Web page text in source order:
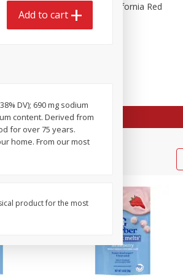
Dark Horse California Red
Blend, 750 Ml
Add to cart
Add to cart
DV); 690 mg sodium
content. Derived from
for over 75 years.
home. From our most
product for the most